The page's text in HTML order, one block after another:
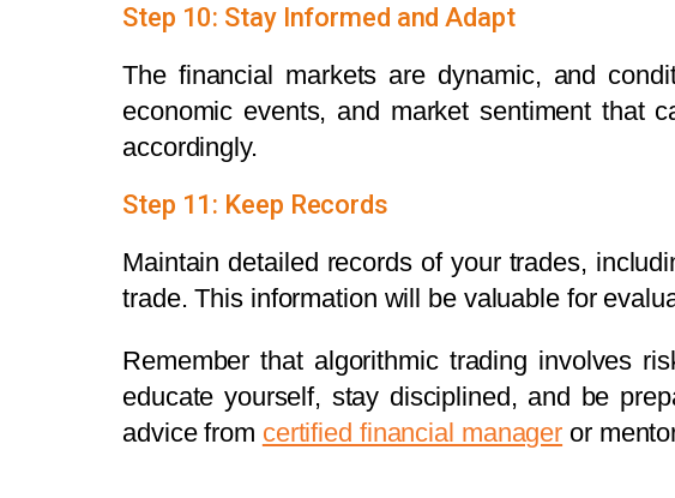
Step 10: Stay Informed and Adapt
The financial markets are dynamic, and
economic events, and market sentiment that
accordingly.
Step 11: Keep Records
Maintain detailed records of your trades,
trade. This information will be valuable for
Remember that algorithmic trading involves
educate yourself, stay disciplined, and be
advice from certified financial manager or